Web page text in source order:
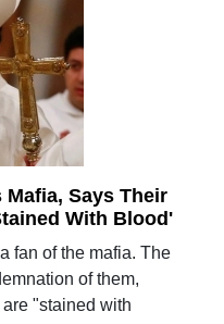
Says Their
With Blood'
fan of the mafia. The
of them,
"stained with